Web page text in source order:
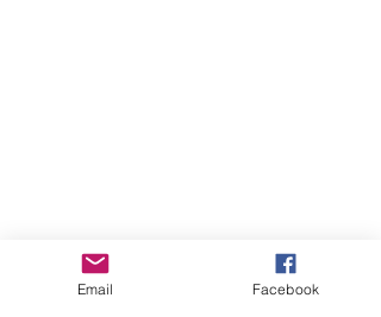
Email Facebook